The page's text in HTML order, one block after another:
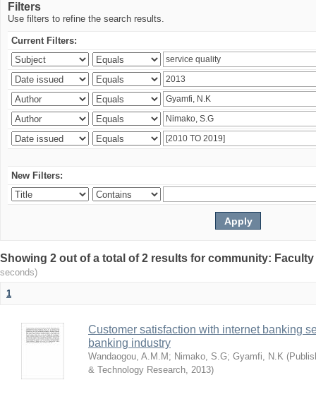
Filters
Use filters to refine the search results.
Current Filters:
New Filters:
Showing 2 out of a total of 2 results for community:
seconds)
1
Customer satisfaction with internet banking
banking industry
Wandaogou, A.M.M ; Nimako, S.G; Gyamfi, N.K (
& Technology Research, 2013)